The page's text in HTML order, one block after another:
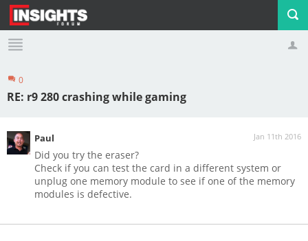
Profile
0
RE: r9 280 crashing while gaming
Jan 11th 2016
Paul
Did you try the eraser?
Check if you can test the card in a different system or
unplug one memory module to see if one of the memory
modules is defective.